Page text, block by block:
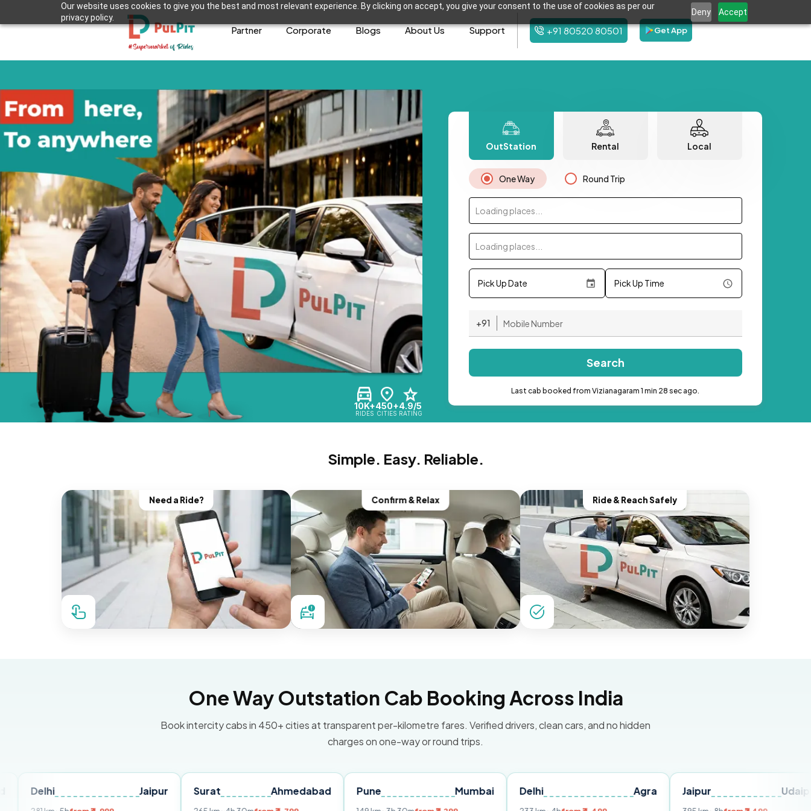
Our website uses cookies to give you the best and most relevant experience. By clicking on accept, you give your consent to the use of cookies as per our
privacy policy.
Deny Accept
Partner Corporate Blogs About Us Support +91 80520 80501 Get App
10K+
RIDES
450+
CITIES
4.9/5
RATING
OutStation Rental Local
One Way Round Trip
Loading places...
Loading places...
Pick Up Date Pick Up Time
+91
Search
Last cab booked from Vizianagaram 1 min 28 sec ago.
Simple. Easy. Reliable.
Need a Ride? Confirm & Relax Ride & Reach Safely
One Way Outstation Cab Booking Across India
Book intercity cabs in 450+ cities at transparent per-kilometre fares. Verified drivers, clean cars, and no hidden
charges on one-way or round trips.
Surat Ahmedabad Pune Delhi Jaipur